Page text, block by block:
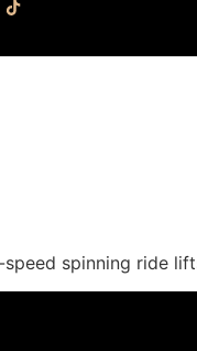
speed spinning ride